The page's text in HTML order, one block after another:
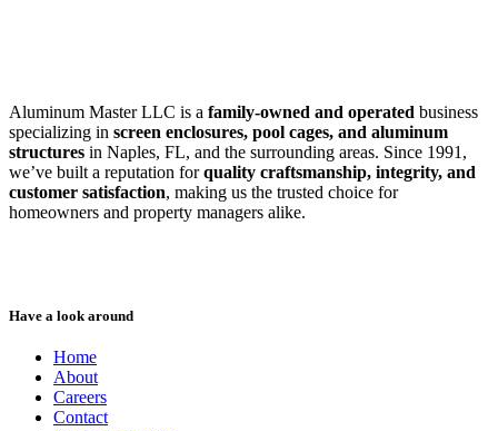
Aluminum Master LLC is a family-owned and operated business
specializing in screen enclosures, pool cages, and aluminum
structures in Naples, FL, and the surrounding areas. Since 1991,
we’ve built a reputation forquality craftsmanship, integrity, and
customer satisfaction, making us the trusted choice for
homeowners and property managers alike.
Have a look around
Home
About
Careers
Contact